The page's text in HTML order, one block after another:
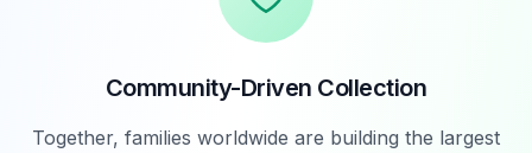
Community-Driven Collection
Together, families worldwide are building the largest